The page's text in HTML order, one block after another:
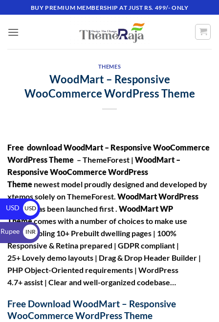
BUY PREMIUM MEMBERSHIP AT JUST RS. 499/- ONLY
THEMES
WoodMart – Responsive
WooCommerce WordPress Theme
Free download WoodMart – Responsive WooCommerce
WordPress Theme – ThemeForest | WoodMart –
Responsive WooCommerce WordPress
Theme newest model proudly designed and developed by
xtemos solely on ThemeForest. WoodMart WordPress
Themehas been launched first . WoodMart WP
Themecomes with a number of choices to make use
of resembling 10+ Prebuilt dwelling pages | 100%
Responsive & Retina prepared | GDPR compliant |
25+ Lovely demo layouts | Drag & Drop Header Builder |
PHP Object-Oriented requirements | WordPress
4.7+ assist | Clear and well-organized codebase…
Free Download WoodMart – Responsive
WooCommerce WordPress Theme
USD
USD
$
INR
₹